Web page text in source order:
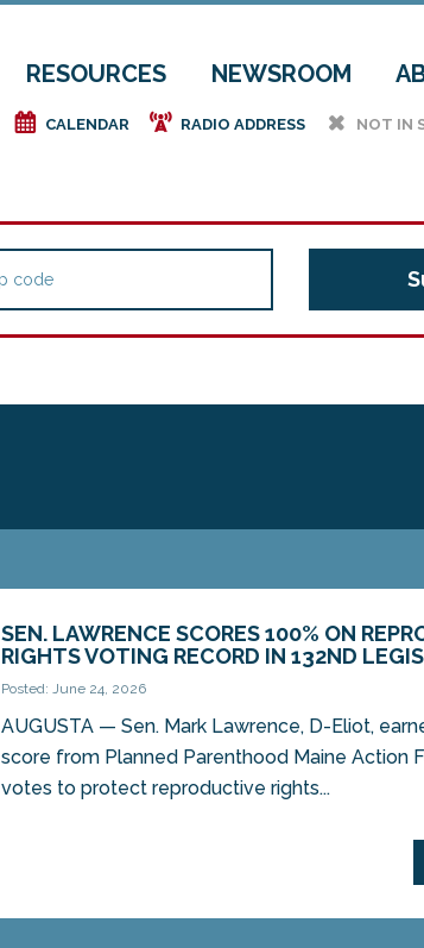
RESOURCES NEWSROOM
e CALENDAR f RADIO ADDRESS h NOT IN
SEN. LAWRENCE SCORES 100% ON
RIGHTS VOTING RECORD IN 132ND
Posted: June 24, 2026
AUGUSTA — Sen. Mark Lawrence, D-Eliot,
score from Planned Parenthood Maine Action
votes to protect reproductive rights...